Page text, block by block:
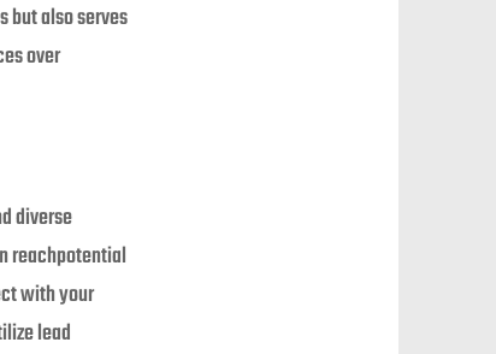
but also serves
over
diverse
reachpotential
with your
lead